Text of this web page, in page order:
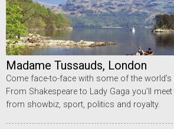
Madame Tussauds, London
Come face-to-face with some of the
From Shakespeare to Lady Gaga you’ll
from showbiz, sport, politics and royalty.